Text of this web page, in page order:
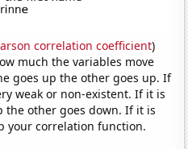
correlation coefficient)
much the variables move
goes up the other goes up. If
weak or non-existent. If it is
the other goes down. If it is
your correlation function.